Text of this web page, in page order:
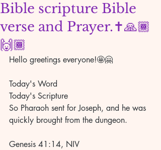
Bible scripture Bible
verse and Prayer.✝️🙏🏾
🙌🏾
Hello greetings everyone!🤩🤗
Today's Word
Today's Scripture
So Pharaoh sent for Joseph, and he was
quickly brought from the dungeon.
Genesis 41:14, NIV